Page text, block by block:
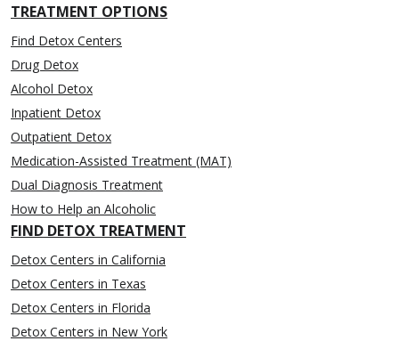
TREATMENT OPTIONS
Find Detox Centers
Drug Detox
Alcohol Detox
Inpatient Detox
Outpatient Detox
Medication-Assisted Treatment (MAT)
Dual Diagnosis Treatment
How to Help an Alcoholic
FIND DETOX TREATMENT
Detox Centers in California
Detox Centers in Texas
Detox Centers in Florida
Detox Centers in New York